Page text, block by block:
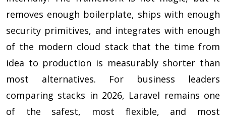
removes enough boilerplate, ships with enough
security primitives, and integrates with enough
of the modern cloud stack that the time from
idea to production is measurably shorter than
most alternatives. For business leaders
comparing stacks in 2026, Laravel remains one
of the safest, most flexible, and most